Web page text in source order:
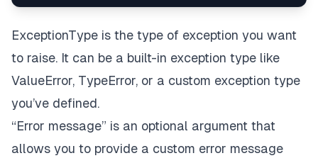
ExceptionType is the type of exception you want
to raise. It can be a built-in exception type like
ValueError, TypeError, or a custom exception type
you’ve defined.
“Error message” is an optional argument that
allows you to provide a custom error message